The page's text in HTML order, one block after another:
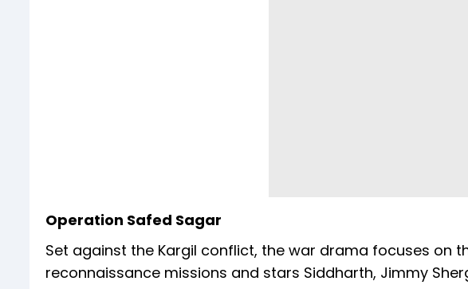
Operation Safed Sagar
Set against the Kargil conflict, the war drama focuses on
reconnaissance missions and stars Siddharth, Jimmy